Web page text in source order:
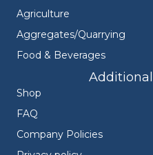
Agriculture
Aggregates/Quarrying
Food & Beverages
Shop
FAQ
Company Policies